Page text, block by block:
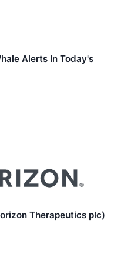
Alerts In Today's
Therapeutics plc)